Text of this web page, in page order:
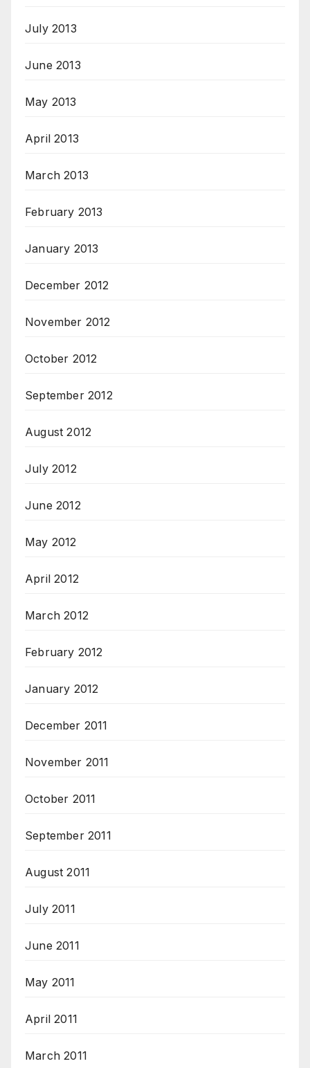
July 2013
June 2013
May 2013
April 2013
March 2013
February 2013
January 2013
December 2012
November 2012
October 2012
September 2012
August 2012
July 2012
June 2012
May 2012
April 2012
March 2012
February 2012
January 2012
December 2011
November 2011
October 2011
September 2011
August 2011
July 2011
June 2011
May 2011
April 2011
March 2011